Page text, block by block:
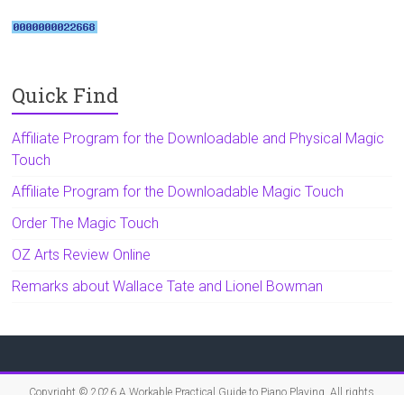
Quick Find
Affiliate Program for the Downloadable and Physical Magic
Touch
Affiliate Program for the Downloadable Magic Touch
Order The Magic Touch
OZ Arts Review Online
Remarks about Wallace Tate and Lionel Bowman